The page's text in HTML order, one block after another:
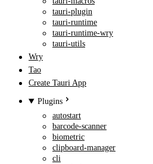
tauri-plugin
tauri-runtime
tauri-runtime-wry
tauri-utils
Wry
Tao
Create Tauri App
Plugins
autostart
barcode-scanner
biometric
clipboard-manager
cli